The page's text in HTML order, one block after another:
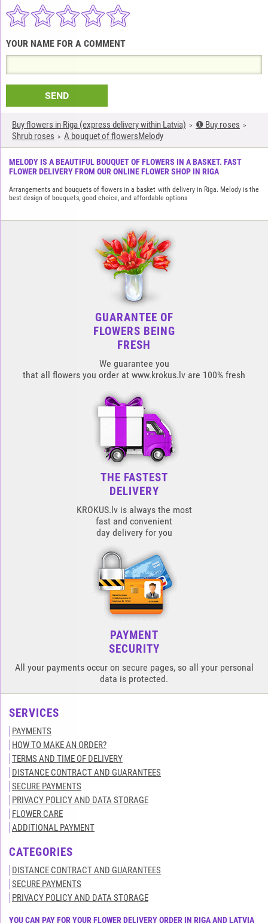
Buy flowers in Riga (express delivery within Latvia)
❶ Buy roses
Shrub roses
A bouquet of flowersMelody
MELODY IS A BEAUTIFUL BOUQUET OF FLOWERS IN A BASKET. FAST
FLOWER DELIVERY FROM OUR ONLINE FLOWER SHOP IN RIGA
Arrangements and bouquets of flowers in a basket with delivery in Riga. Melody is the
best design of bouquets, good choice, and affordable options
YOUR NAME FOR A COMMENT
SEND
GUARANTEE OF
FLOWERS BEING
FRESH
We guarantee you
that all flowers you order at www.krokus.lv are 100% fresh
THE FASTEST
DELIVERY
KROKUS.lv is always the most
fast and convenient
day delivery for you
PAYMENT
SECURITY
All your payments occur on secure pages, so all your personal
data is protected.
SERVICES
PAYMENTS
HOW TO MAKE AN ORDER?
TERMS AND TIME OF DELIVERY
DISTANCE CONTRACT AND GUARANTEES
SECURE PAYMENTS
PRIVACY POLICY AND DATA STORAGE
FLOWER CARE
ADDITIONAL PAYMENT
CATEGORIES
DISTANCE CONTRACT AND GUARANTEES
SECURE PAYMENTS
PRIVACY POLICY AND DATA STORAGE
YOU CAN PAY FOR YOUR FLOWER DELIVERY ORDER IN RIGA AND LATVIA